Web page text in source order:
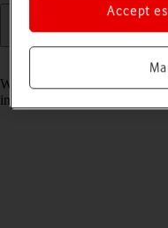
When you receive a call, you
incoming call alert.
Accept